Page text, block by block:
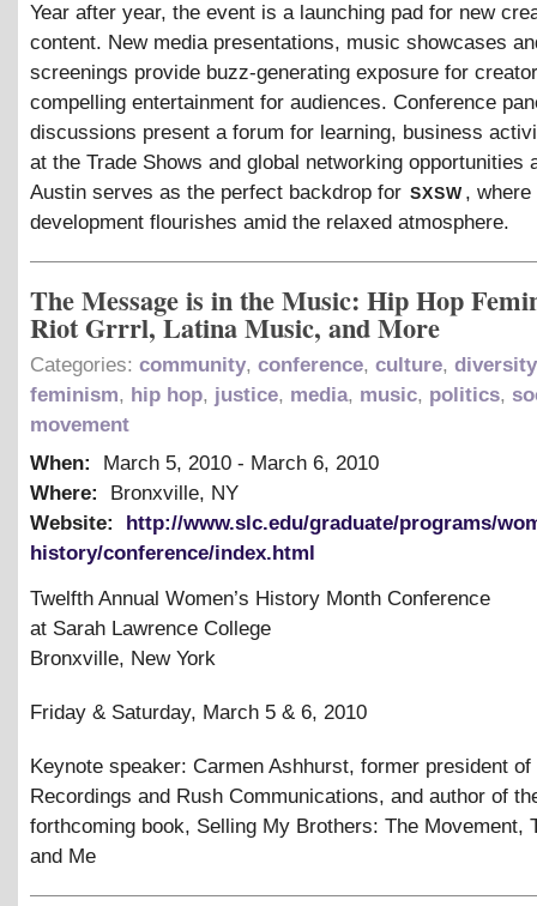
Year after year, the event is a launching pad for new
content. New media presentations, music showcases
screenings provide buzz-generating exposure for
compelling entertainment for audiences. Conference
discussions present a forum for learning, business
at the Trade Shows and global networking opportunities
Austin serves as the perfect backdrop for sxsw ,
development flourishes amid the relaxed atmosphere.
The Message is in the Music: Hip Hop
Riot Grrrl, Latina Music, and More
Categories: community, conference, culture, diversity
feminism, hip hop, justice, media, music, politics,
movement
When:
March 5, 2010 - March 6, 2010
Where:
Bronxville, NY
Website:
http://www.slc.edu/graduate/programs/
history/conference/index.html
Twelfth Annual Women’s History Month Conference
at Sarah Lawrence College
Bronxville, New York
Friday & Saturday, March 5 & 6, 2010
Keynote speaker: Carmen Ashhurst, former president
Recordings and Rush Communications, and author of
forthcoming book, Selling My Brothers: The Movement,
and Me